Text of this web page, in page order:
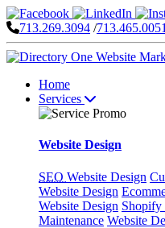
713.269.3094 /713.465.0051
Home
Services
Website Design
SEO Website Design
Website Design
Website Design Shopify
Maintenance Website